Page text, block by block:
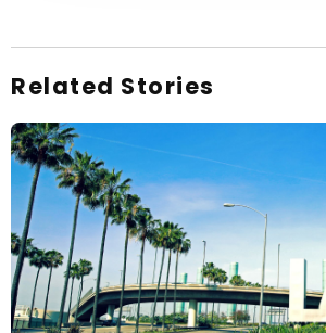
Related Stories